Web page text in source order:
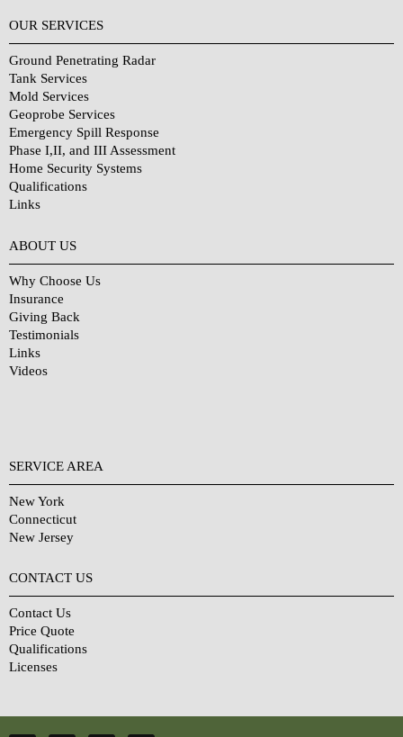
OUR SERVICES
Ground Penetrating Radar
Tank Services
Mold Services
Geoprobe Services
Emergency Spill Response
Phase I,II, and III Assessment
Home Security Systems
Qualifications
Links
ABOUT US
Why Choose Us
Insurance
Giving Back
Testimonials
Links
Videos
SERVICE AREA
New York
Connecticut
New Jersey
CONTACT US
Contact Us
Price Quote
Qualifications
Licenses